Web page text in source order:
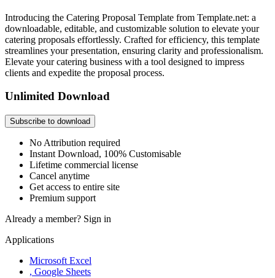
Introducing the Catering Proposal Template from Template.net: a
downloadable, editable, and customizable solution to elevate your
catering proposals effortlessly. Crafted for efficiency, this template
streamlines your presentation, ensuring clarity and professionalism.
Elevate your catering business with a tool designed to impress
clients and expedite the proposal process.
Unlimited Download
Subscribe to download
No Attribution required
Instant Download, 100% Customisable
Lifetime commercial license
Cancel anytime
Get access to entire site
Premium support
Already a member? Sign in
Applications
Microsoft Excel
, Google Sheets